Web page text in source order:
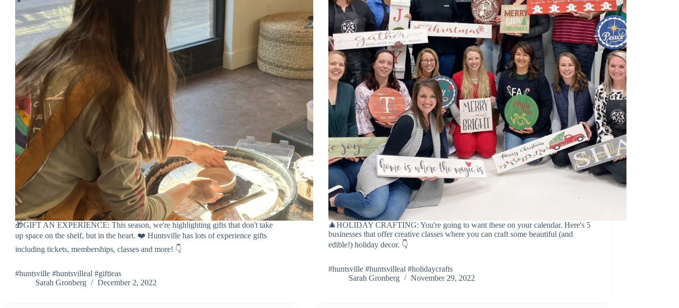
🎁GIFT AN EXPERIENCE: This season, we're highlighting gifts that don't take
up space on the shelf, but in the heart. ❤️ Huntsville has lots of experience gifts
including tickets, memberships, classes and more! 👇
#huntsville #huntsvilleal #giftieas
Sarah Gronberg
December 2, 2022
🎄HOLIDAY CRAFTING: You're going to want these on your calendar. Here's 5
businesses that offer creative classes where you can craft some beautiful (and
edible!) holiday decor. 👇
#huntsville #huntsvilleal #holidaycrafts
Sarah Gronberg
November 29, 2022